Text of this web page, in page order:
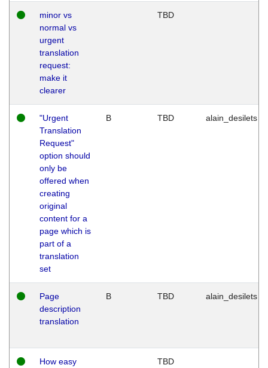
minor vs
normal vs
urgent
translation
request:
make it
clearer
TBD
"Urgent
Translation
Request"
option should
only be
offered when
creating
original
content for a
page which is
part of a
translation
set
B TBD alain_desilets
Page
description
translation
B TBD alain_desilets
How easy
TBD